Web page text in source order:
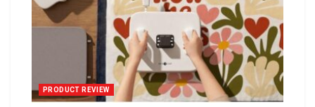
PRODUCT REVIEW